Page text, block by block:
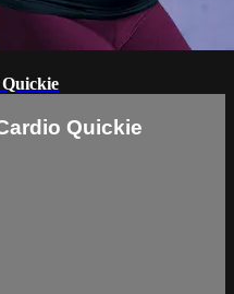
Quickie